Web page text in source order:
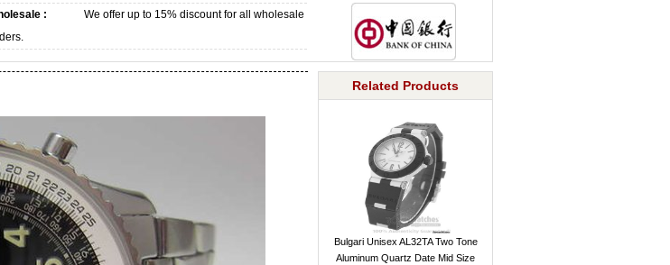
:
We offer up to 15% discount for all wholesale
Related Products
Bulgari Unisex AL32TA Two Tone
Aluminum Quartz Date Mid Size